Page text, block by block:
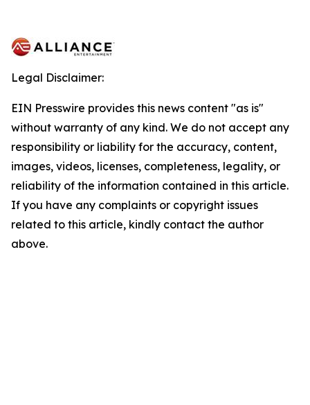
Legal Disclaimer:
EIN Presswire provides this news content "as is"
without warranty of any kind. We do not accept any
responsibility or liability for the accuracy, content,
images, videos, licenses, completeness, legality, or
reliability of the information contained in this article.
If you have any complaints or copyright issues
related to this article, kindly contact the author
above.